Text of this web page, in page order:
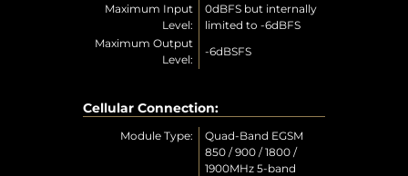
Maximum Input
Level:
0dBFS but internally
limited to -6dBFS
Maximum Output
Level:
-6dBSFS
Cellular Connection:
Module Type:
Quad-Band EGSM
850 / 900 / 1800 /
1900MHz 5-band